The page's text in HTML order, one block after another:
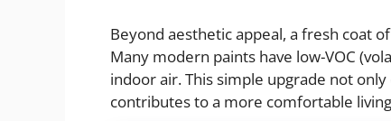
Beyond aesthetic appeal, a fresh coat
Many modern paints have low-VOC
indoor air. This simple upgrade not
contributes to a more comfortable